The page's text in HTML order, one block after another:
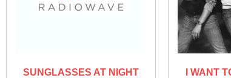
SUNGLASSES AT NIGHT
I WANT